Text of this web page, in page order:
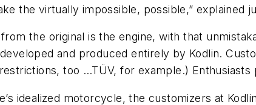
the virtually impossible, possible,” explained
the original is the engine, with that
and produced entirely by Kodlin.
too …TÜV, for example.)
idealized motorcycle, the customizers at